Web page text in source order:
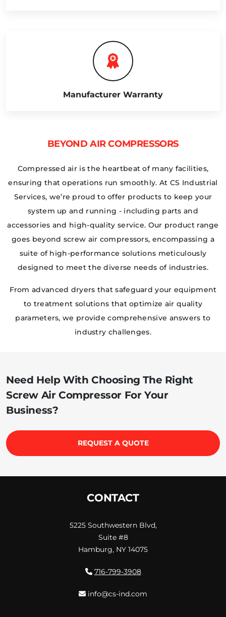
Manufacturer Warranty
BEYOND AIR COMPRESSORS
Compressed air is the heartbeat of many facilities,
ensuring that operations run smoothly. At CS Industrial
Services, we’re proud to offer products to keep your
system up and running - including parts and
accessories and high-quality service. Our product range
goes beyond screw air compressors, encompassing a
suite of high-performance solutions meticulously
designed to meet the diverse needs of industries.
From advanced dryers that safeguard your equipment
to treatment solutions that optimize air quality
parameters, we provide comprehensive answers to
industry challenges.
Need Help With Choosing The Right
Screw Air Compressor For Your
Business?
REQUEST A QUOTE
CONTACT
5225 Southwestern Blvd,
Suite #8
Hamburg, NY 14075
716-799-3908
info@cs-ind.com